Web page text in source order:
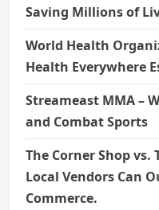
Saving Millions of
World Health
Health Everywhere
Streameast MMA –
and Combat Sports
The Corner Shop
Local Vendors Can
Commerce.